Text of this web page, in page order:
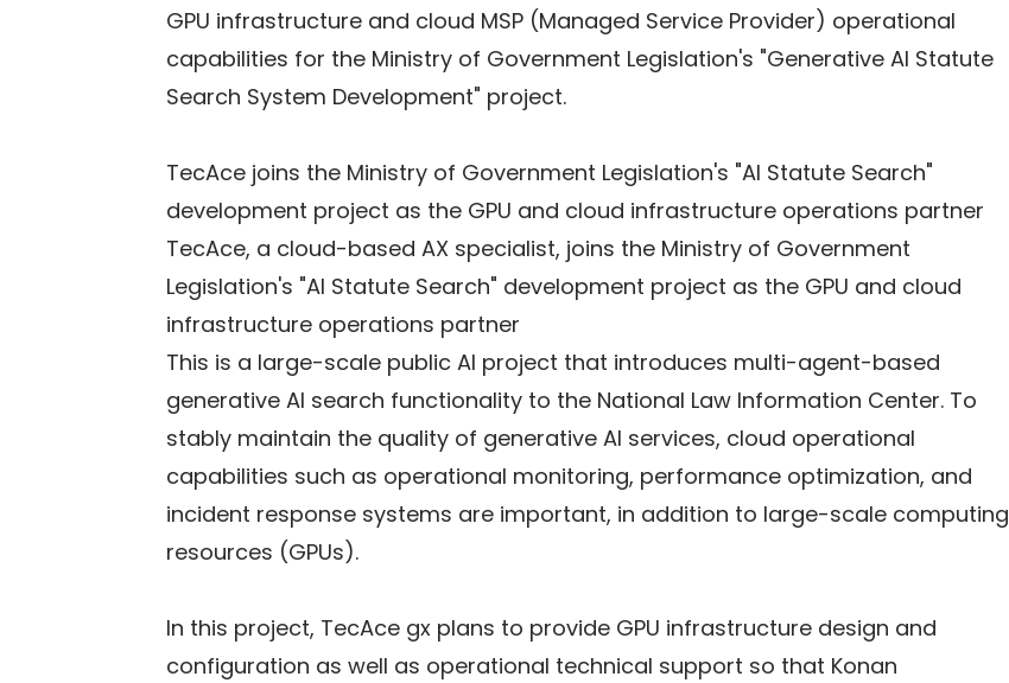
GPU infrastructure and cloud MSP (Managed Service Provider) operational
capabilities for the Ministry of Government Legislation's "Generative AI Statute
Search System Development" project.
TecAce joins the Ministry of Government Legislation's "AI Statute Search"
development project as the GPU and cloud infrastructure operations partner
TecAce, a cloud-based AX specialist, joins the Ministry of Government
Legislation's "AI Statute Search" development project as the GPU and cloud
infrastructure operations partner
This is a large-scale public AI project that introduces multi-agent-based
generative AI search functionality to the National Law Information Center. To
stably maintain the quality of generative AI services, cloud operational
capabilities such as operational monitoring, performance optimization, and
incident response systems are important, in addition to large-scale computing
resources (GPUs).
In this project, TecAce gx plans to provide GPU infrastructure design and
configuration as well as operational technical support so that Konan